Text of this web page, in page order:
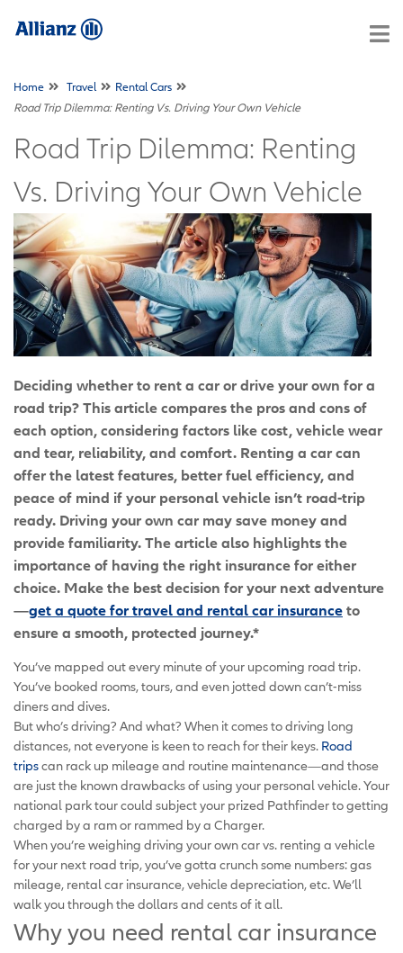
Home Travel
Rental Cars
Road Trip Dilemma: Renting Vs. Driving Your Own Vehicle
Road Trip Dilemma: Renting
Vs. Driving Your Own Vehicle
Deciding whether to rent a car or drive your own for a
road trip? This article compares the pros and cons of
each option, considering factors like cost, vehicle wear
and tear, reliability, and comfort. Renting a car can
offer the latest features, better fuel efficiency, and
peace of mind if your personal vehicle isn’t road-trip
ready. Driving your own car may save money and
provide familiarity. The article also highlights the
importance of having the right insurance for either
choice. Make the best decision for your next adventure
—get a quote for travel and rental car insurance to
ensure a smooth, protected journey.*
You’ve mapped out every minute of your upcoming road trip.
You’ve booked rooms, tours, and even jotted down can’t-miss
diners and dives.
But who’s driving? And what? When it comes to driving long
distances, not everyone is keen to reach for their keys. Road
tripscan rack up mileage and routine maintenance—and those
are just the known drawbacks of using your personal vehicle. Your
national park tour could subject your prized Pathfinder to getting
charged by a ram or rammed by a Charger.
When you’re weighing driving your own car vs. renting a vehicle
for your next road trip, you’ve gotta crunch some numbers: gas
mileage, rental car insurance, vehicle depreciation, etc. We’ll
walk you through the dollars and cents of it all.
Why you need rental car insurance